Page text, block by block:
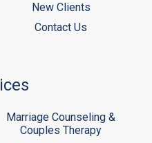
New Clients
Contact Us
Marriage Counseling &
Couples Therapy